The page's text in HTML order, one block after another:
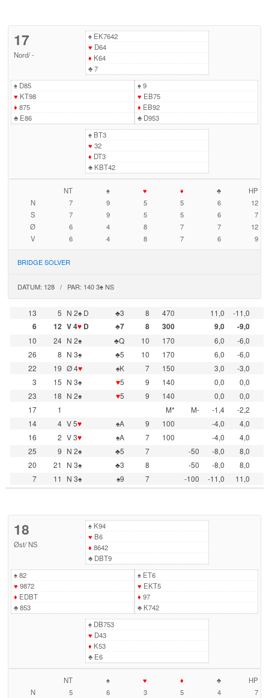
17
Nord/-
♠EK7642
♥ D64
♦ K64
♣7
♠D85
♥ KT98
♦ 875
♣E86
♠9
♥ EB75
♦ EB92
♣D953
♠BT3
♥ 32
♦ DT3
♣KBT42
NT ♠ ♥ ♦ ♣
HP
N
7 9 5 5 6
12
S
7 9 5 5 6
7
Ø
6 4 8 7 7
12
V
6 4 8 7 6 9
BRIDGE SOLVER
DATUM: 128 / PAR: 140 3♠ NS
13 5 N 2♠ D ♣3 8 470 11,0
-11,0
6
12 V 4♥D ♣7 8 300 9,0
-9,0
10
24 N 2♠ ♣Q 10 170 6,0
-6,0
26
8 N 3♠ ♣5 10 170 6,0
-6,0
22
19 Ø 4♥ ♠K 7 150 3,0
-3,0
3
15 N 3♠ ♥5 9 140 0,0
0,0
23
18 N 2♠ ♥5 9 140 0,0
0,0
17
1 M* M- -1,4
-2,2
14
4 V 5♥ ♠A 9 100 -4,0
4,0
16
2 V 3♥ ♠A 7 100 -4,0
4,0
25
9 N 2♠ ♣5 7 -50 -8,0
8,0
20
21 N 3♠ ♣3 8 -50 -8,0
8,0
7
11 N 3♠ ♠9 7 -100 -11,0 11,0
18
Øst/ NS
♠K94
♥ B6
♦ 8642
♣DBT9
♠82
♥ 9872
♦ EDBT
♣853
♠ET6
♥ EKT5
♦ 97
♣K742
♠DB753
♥ D43
♦ K53
♣E6
NT ♠ ♥ ♦ ♣
HP
N
5 6 3 5 4 7